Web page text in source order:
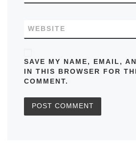
WEBSITE
SAVE MY NAME, EMAIL,
IN THIS BROWSER FOR
COMMENT.